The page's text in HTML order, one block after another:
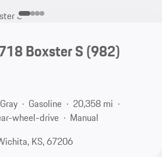
Boxster S(982)
Gray Gasoline
20,358 mi
wheel-drive
Manual
KS, 67206